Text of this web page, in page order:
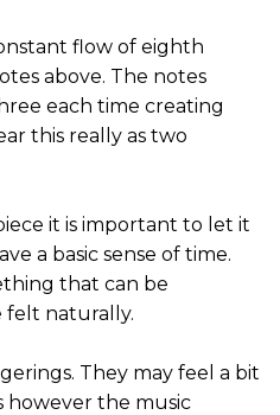
flow of eighth
above. The notes
each time creating
this really as two
it is important to let it
a basic sense of time.
that can be
felt naturally.
They may feel a bit
however the music